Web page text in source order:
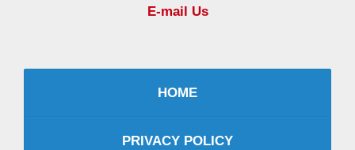
E-mail Us
HOME
PRIVACY POLICY